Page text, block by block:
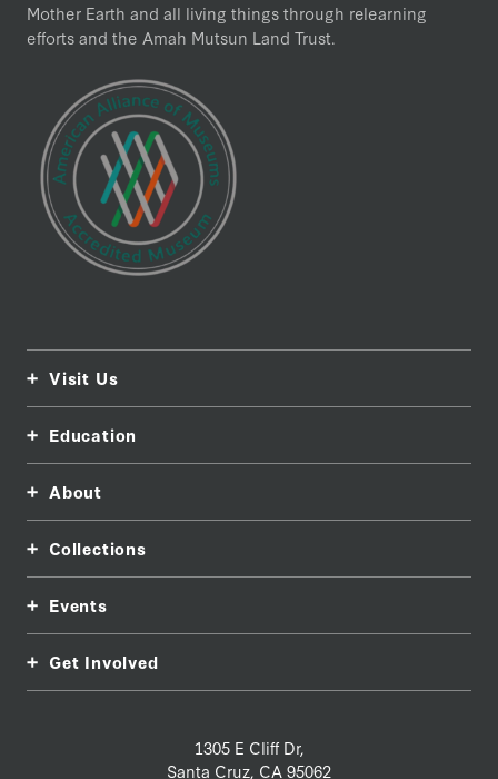
1305 E Cliff Dr,
Santa Cruz, CA 95062
Visit Us
Education
About
Collections
Events
Get Involved
Mother Earth and all living things through relearning
efforts and the Amah Mutsun Land Trust.